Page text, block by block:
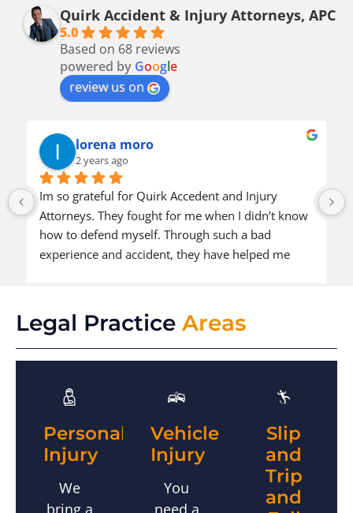
Quirk Accident & Injury Attorneys, APC
5.0
Based on 68 reviews
powered by Google
review us on
lorena moro
2 years ago
Im so grateful for Quirk Accedent and Injury
Attorneys. They fought for me when I didn’t know
how to defend myself. Through such a bad
experience and accident, they have helped me
recommend them to other people also in need of
help.
Legal Practice Areas
Personal
Injury
We
Vehicle
Injury
You
Slip
and
Trip
and